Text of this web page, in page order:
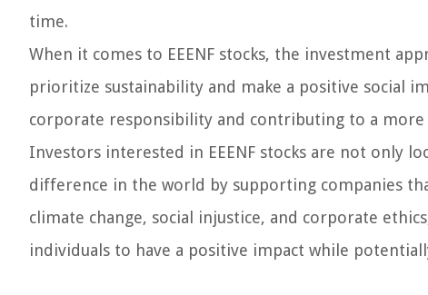
time.
When it comes to EEENF stocks, the investment
prioritize sustainability and make a positive social
corporate responsibility and contributing to a more
Investors interested in EEENF stocks are not only
difference in the world by supporting companies
climate change, social injustice, and corporate
individuals to have a positive impact while